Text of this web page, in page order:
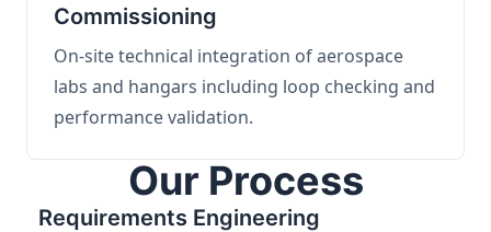
Commissioning
On-site technical integration of aerospace
labs and hangars including loop checking and
performance validation.
Our Process
Requirements Engineering